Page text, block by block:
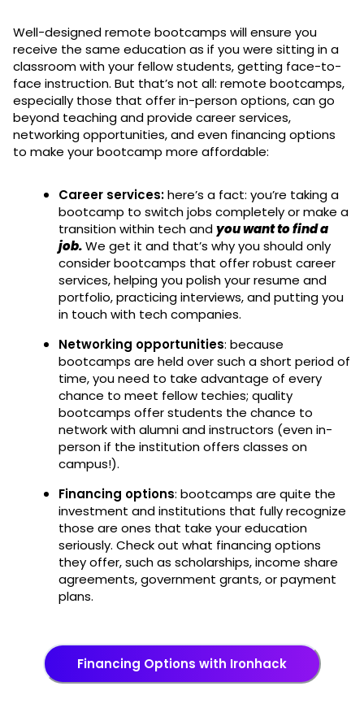
Well-designed remote bootcamps will ensure you
receive the same education as if you were sitting in a
classroom with your fellow students, getting face-to-
face instruction. But that’s not all: remote bootcamps,
especially those that offer in-person options, can go
beyond teaching and provide career services,
networking opportunities, and even financing options
to make your bootcamp more affordable:
Career services:here’s a fact: you’re taking a
bootcamp to switch jobs completely or make a
transition within tech andyou want to find a
job.We get it and that’s why you should only
consider bootcamps that offer robust career
services, helping you polish your resume and
portfolio, practicing interviews, and putting you
in touch with tech companies.
Networking opportunities: because
bootcamps are held over such a short period of
time, you need to take advantage of every
chance to meet fellow techies; quality
bootcamps offer students the chance to
network with alumni and instructors (even in-
person if the institution offers classes on
campus!).
Financing options: bootcamps are quite the
investment and institutions that fully recognize
those are ones that take your education
seriously. Check out what financing options
they offer, such as scholarships, income share
agreements, government grants, or payment
plans.
Financing Options with Ironhack